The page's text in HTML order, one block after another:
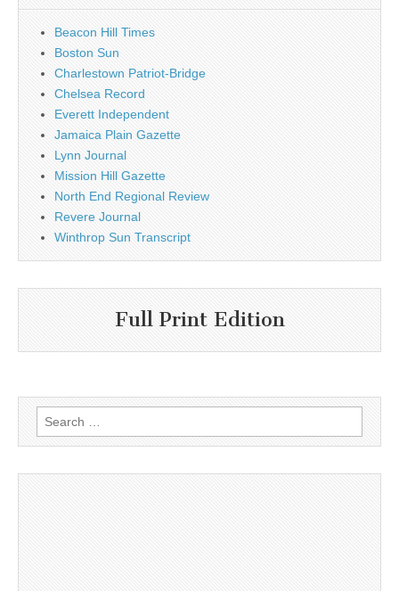
Beacon Hill Times
Boston Sun
Charlestown Patriot-Bridge
Chelsea Record
Everett Independent
Jamaica Plain Gazette
Lynn Journal
Mission Hill Gazette
North End Regional Review
Revere Journal
Winthrop Sun Transcript
Full Print Edition
Search
for: